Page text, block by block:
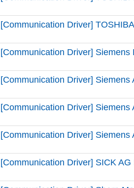
[Communication Driver]
[Communication Driver]
[Communication Driver]
[Communication Driver]
[Communication Driver]
[Communication Driver] SICK